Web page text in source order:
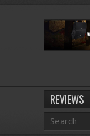
REVIEWS